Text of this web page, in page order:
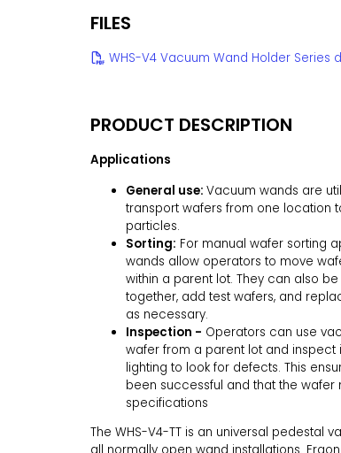
FILES
WHS-V4 Vacuum Wand Holder Series
PRODUCT DESCRIPTION
Applications
General use: Vacuum wands are
transport wafers from one location
particles.
Sorting: For manual wafer sorting
wands allow operators to move
within a parent lot. They can also
together, add test wafers, and
as necessary.
Inspection - Operators can use
wafer from a parent lot and inspect
lighting to look for defects. This
been successful and that the wafer
specifications
The WHS-V4-TT is an universal pedestal